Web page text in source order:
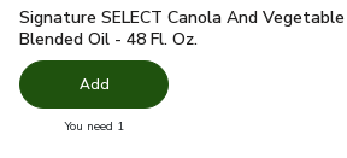
Signature SELECT Canola And
Signature SELECT Canola And
Blended Oil - 48 Fl. Oz.
Add
You need 1